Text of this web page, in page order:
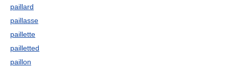
paillard
paillasse
paillette
pailletted
paillon